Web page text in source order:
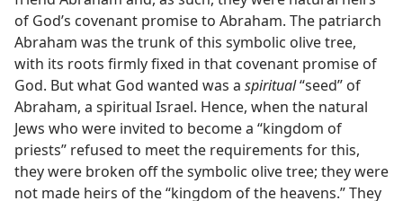
of God’s covenant promise to Abraham. The patriarch
Abraham was the trunk of this symbolic olive tree,
with its roots firmly fixed in that covenant promise of
God. But what God wanted was a spiritual“seed” of
Abraham, a spiritual Israel. Hence, when the natural
Jews who were invited to become a “kingdom of
priests” refused to meet the requirements for this,
they were broken off the symbolic olive tree; they were
not made heirs of the “kingdom of the heavens.” They